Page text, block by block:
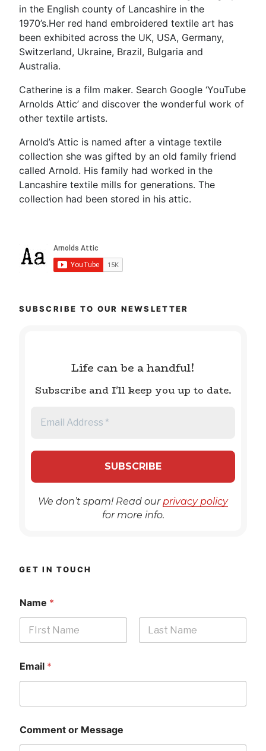
in the English county of Lancashire in the
1970’s.Her red hand embroidered textile art has
been exhibited across the UK, USA, Germany,
Switzerland, Ukraine, Brazil, Bulgaria and
Australia.
Catherine is a film maker. Search Google ‘YouTube
Arnolds Attic’ and discover the wonderful work of
other textile artists.
Arnold’s Attic is named after a vintage textile
collection she was gifted by an old family friend
called Arnold. His family had worked in the
Lancashire textile mills for generations. The
collection had been stored in his attic.
SUBSCRIBE TO OUR NEWSLETTER
Life can be a handful!
Subscribe and I'll keep you up to date.
We don’t spam! Read ourprivacy policy
for more info.
GET IN TOUCH
Name *
Email *
Comment or Message